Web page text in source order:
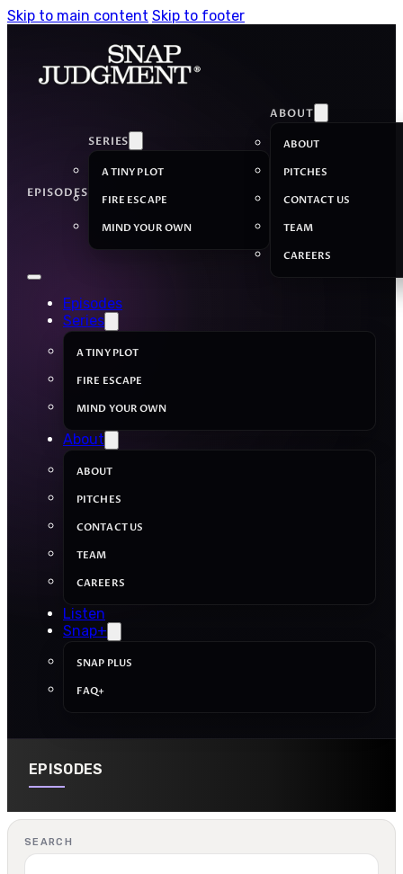
Skip to main content Skip to footer
EPISODES
SERIES
A TINY PLOT
FIRE ESCAPE
MIND YOUR OWN
ABOUT
ABOUT
PITCHES
CONTACT US
TEAM
CAREERS
Episodes
Series
A TINY PLOT
FIRE ESCAPE
MIND YOUR OWN
About
ABOUT
PITCHES
CONTACT US
TEAM
CAREERS
Listen
Snap+
SNAP PLUS
FAQ+
EPISODES
SEARCH